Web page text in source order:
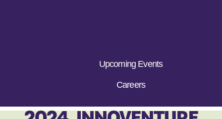
Upcoming Events
Careers